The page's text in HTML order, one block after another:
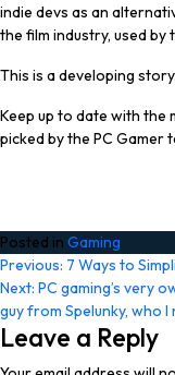
indie devs as an
the film industry, used
This is a developing story.
Keep up to date with the
picked by the PC Gamer
Posted in Gaming
Post
navigation
Previous: 7 Ways to
Next: PC gaming’s very
guy from Spelunky, who
Leave a Reply